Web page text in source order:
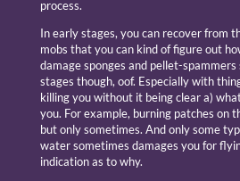
process.
In early stages, you can recover from
mobs that you can kind of figure out
damage sponges and pellet-
stages though, oof. Especially with
killing you without it being clear a)
you. For example, burning patches on
but only sometimes. And only some
water sometimes damages you for
indication as to why.